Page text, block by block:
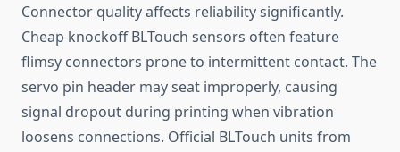
Connector quality affects reliability significantly.
Cheap knockoff BLTouch sensors often feature
flimsy connectors prone to intermittent contact. The
servo pin header may seat improperly, causing
signal dropout during printing when vibration
loosens connections. Official BLTouch units from